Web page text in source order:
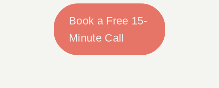
Book a Free 15-
Minute Call